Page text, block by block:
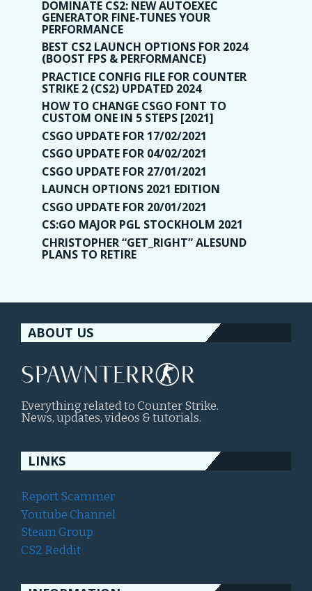
DOMINATE CS2: NEW AUTOEXEC
GENERATOR FINE-TUNES YOUR
PERFORMANCE
BEST CS2 LAUNCH OPTIONS FOR 2024
(BOOST FPS & PERFORMANCE)
PRACTICE CONFIG FILE FOR COUNTER
STRIKE 2 (CS2) UPDATED 2024
HOW TO CHANGE CSGO FONT TO
CUSTOM ONE IN 5 STEPS [2021]
CSGO UPDATE FOR 17/02/2021
CSGO UPDATE FOR 04/02/2021
CSGO UPDATE FOR 27/01/2021
LAUNCH OPTIONS 2021 EDITION
CSGO UPDATE FOR 20/01/2021
CS:GO MAJOR PGL STOCKHOLM 2021
CHRISTOPHER “GET_RIGHT” ALESUND
PLANS TO RETIRE
ABOUT US
Everything related to Counter Strike.
News, updates, videos & tutorials.
LINKS
Report Scammer
Youtube Channel
Steam Group
CS2 Reddit